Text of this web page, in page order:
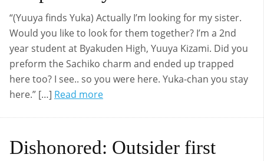
“(Yuuya finds Yuka) Actually I’m looking for my sister.
Would you like to look for them together? I’m a 2nd
year student at Byakuden High, Yuuya Kizami. Did you
preform the Sachiko charm and ended up trapped
here too? I see.. so you were here. Yuka-chan you stay
here.” […] Read more
Dishonored: Outsider first